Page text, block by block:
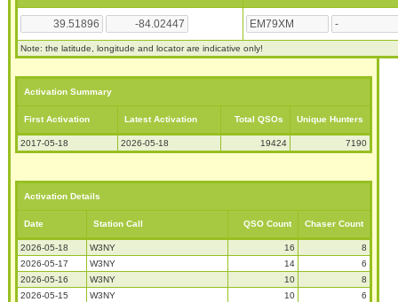
Note: the latitude, longitude and locator are indicative only!
Activation Summary
First Activation Latest Activation Total QSOs Unique Hunters
2017-05-18 2026-05-18 19424 7190
Activation Details
Date Station Call QSO Count Chaser Count
2026-05-18 W3NY 16
8
2026-05-17
W3NY 14
6
2026-05-16
W3NY 10
8
2026-05-15
W3NY 10
6